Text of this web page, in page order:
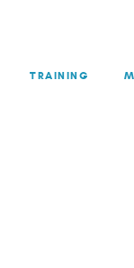
TRAINING